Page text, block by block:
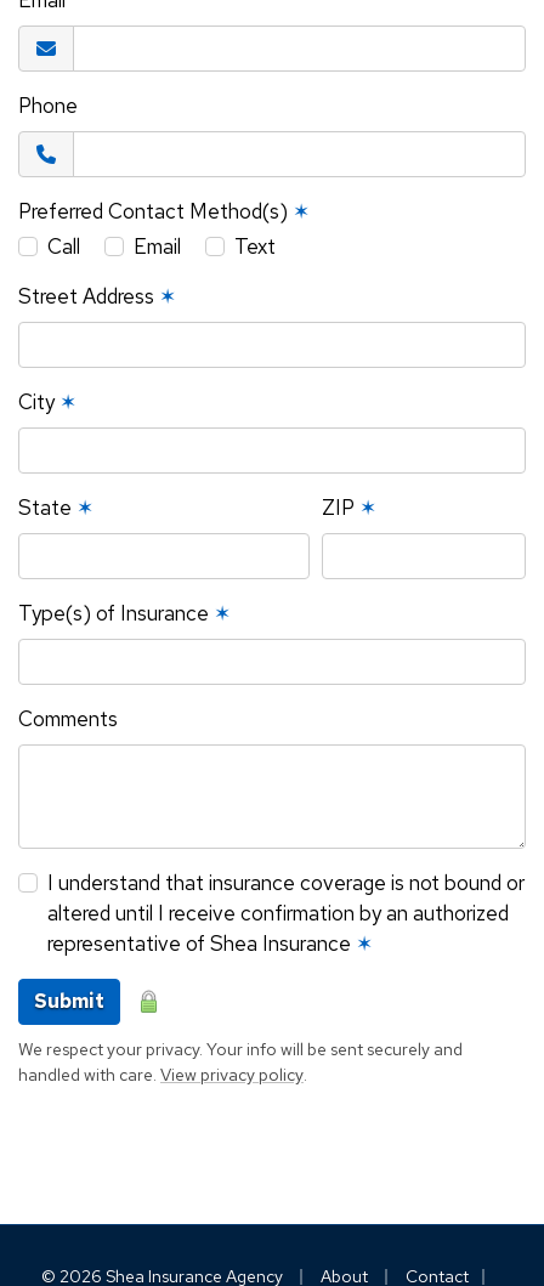
Phone
Preferred Contact Method(s) ✶
Call
Email
Text
Street Address ✶
City ✶
State ✶ ZIP ✶
Type(s) of Insurance ✶
Comments
I understand that insurance coverage is not bound or
altered until I receive confirmation by an authorized
representative of Shea Insurance ✶
Submit
We respect your privacy. Your info will be sent securely and
handled with care. View privacy policy.
© 2026 Shea Insurance Agency About Contact